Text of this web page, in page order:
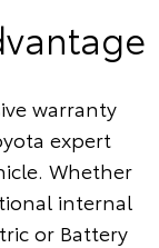
warranty
expert
Whether
internal
or Battery